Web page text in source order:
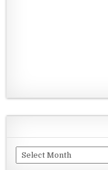
Archives